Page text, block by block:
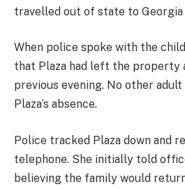
travelled out of state to Georgia
When police spoke with the
that Plaza had left the property
previous evening. No other
Plaza’s absence.
Police tracked Plaza down and
telephone. She initially told
believing the family would